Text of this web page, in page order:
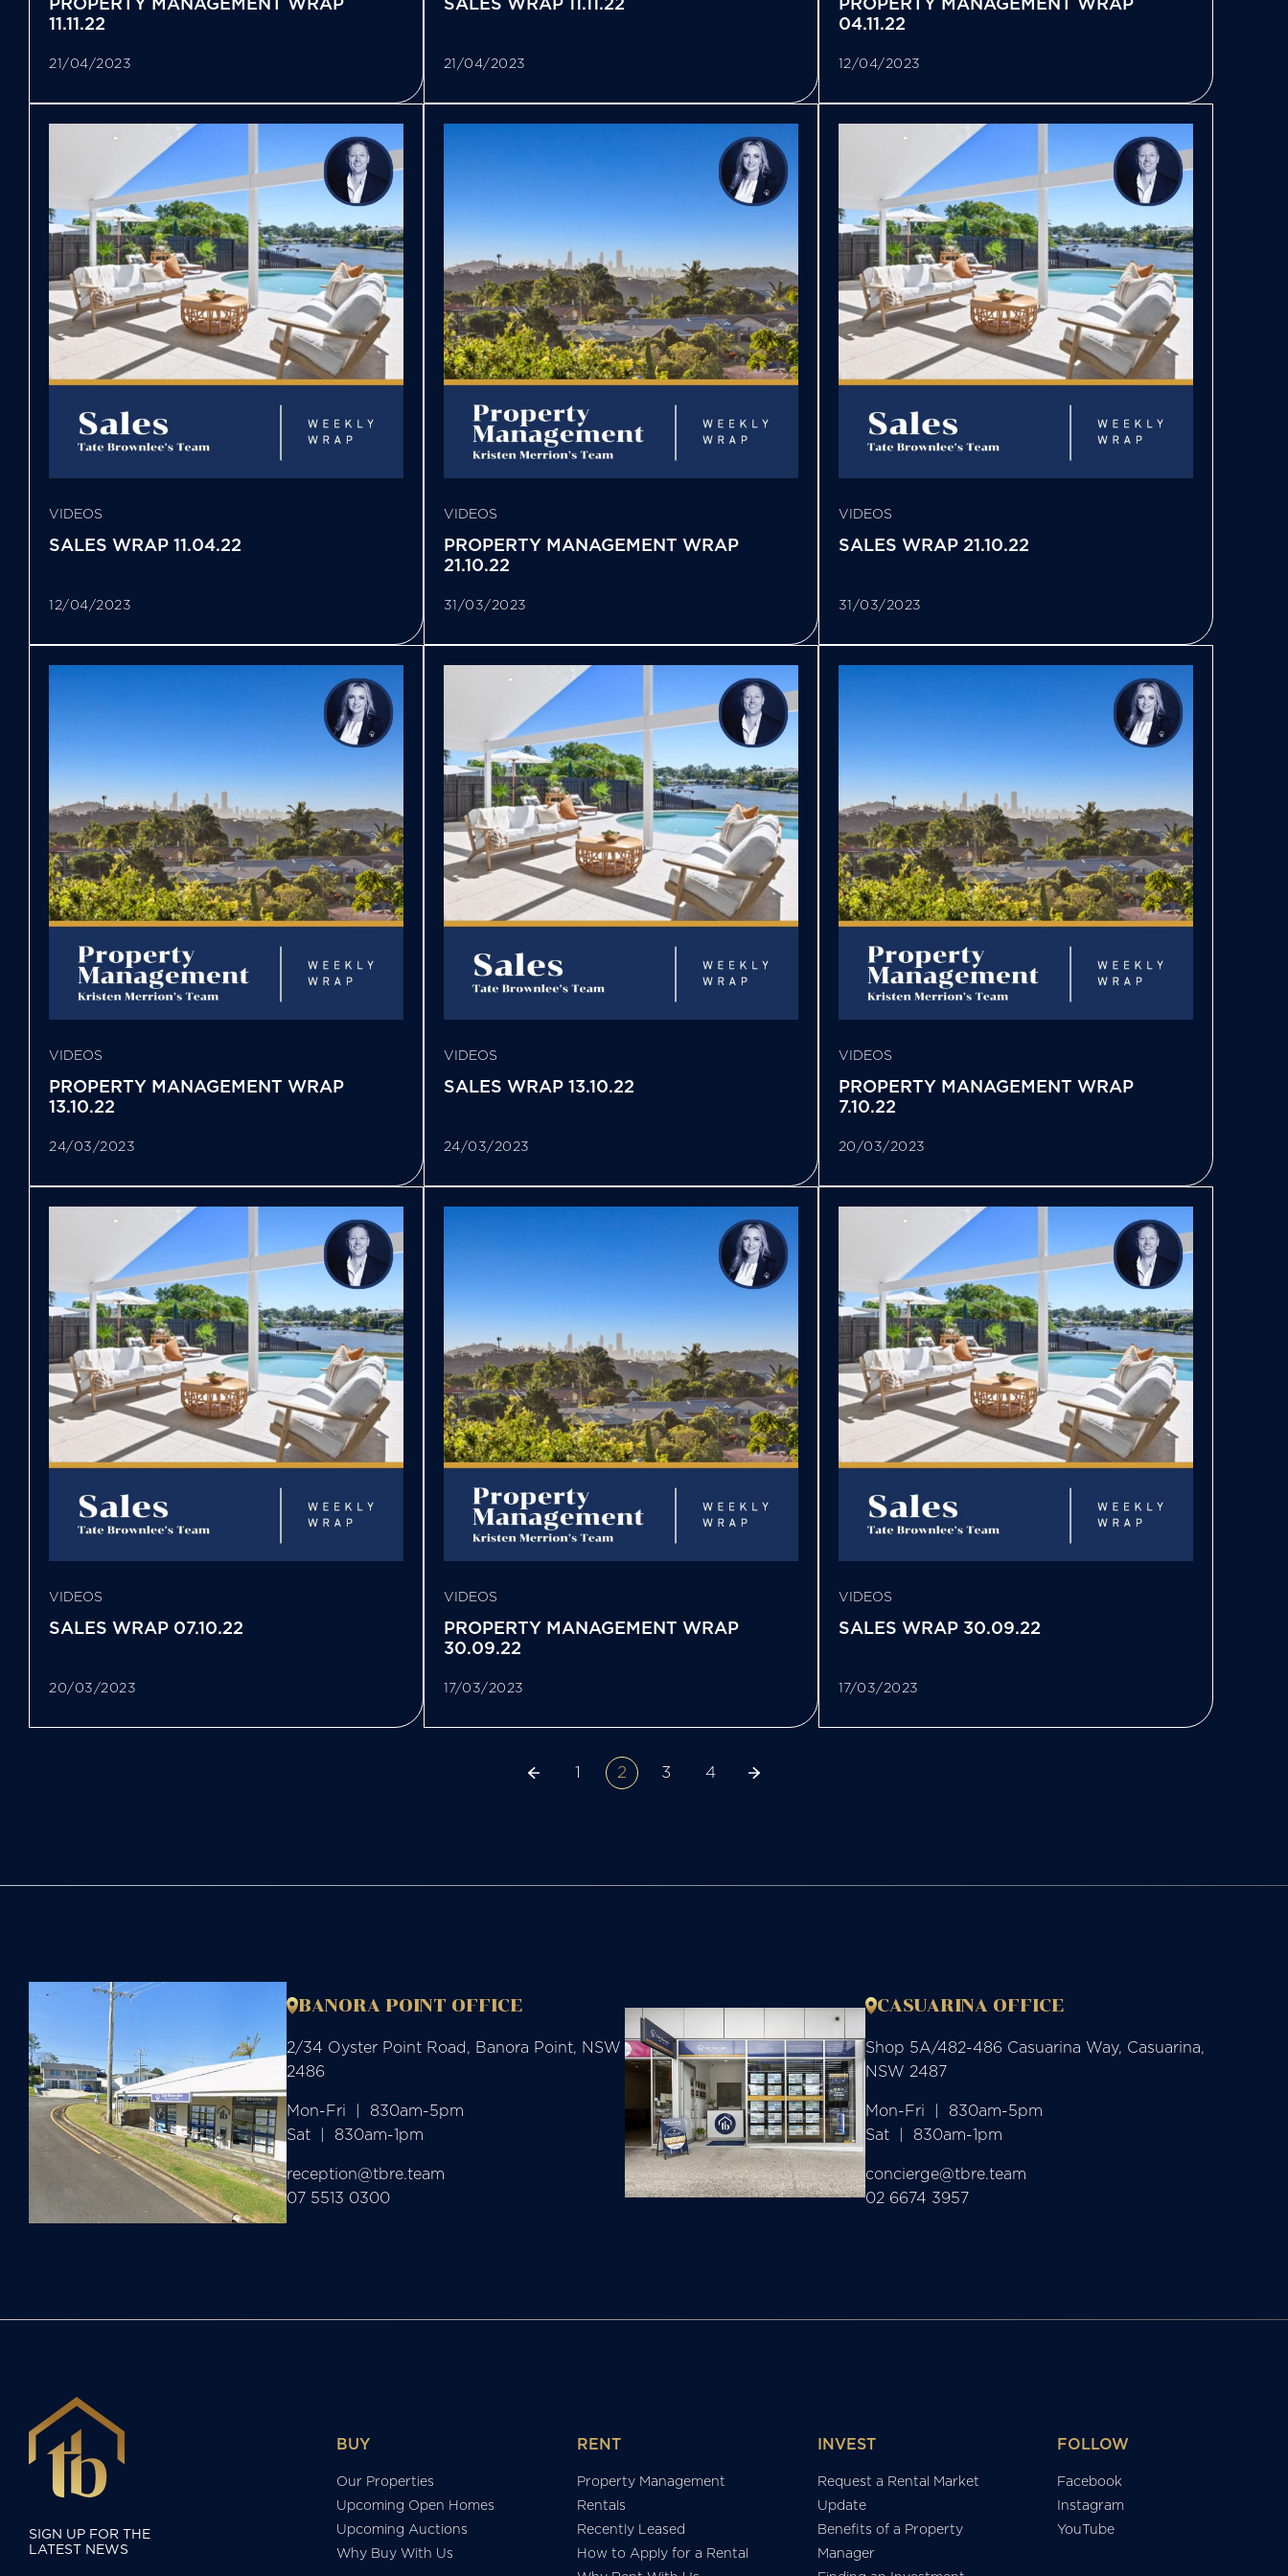
11.11.22
21/04/2023 21/04/2023
04.11.22
12/04/2023
VIDEOS
SALES WRAP 11.04.22
12/04/2023
VIDEOS
PROPERTY MANAGEMENT WRAP
21.10.22
31/03/2023
VIDEOS
SALES WRAP 21.10.22
31/03/2023
VIDEOS
PROPERTY MANAGEMENT WRAP
13.10.22
24/03/2023
VIDEOS
SALES WRAP 13.10.22
24/03/2023
VIDEOS
PROPERTY MANAGEMENT WRAP
7.10.22
20/03/2023
VIDEOS
SALES WRAP 07.10.22
20/03/2023
VIDEOS
PROPERTY MANAGEMENT WRAP
30.09.22
17/03/2023
VIDEOS
SALES WRAP 30.09.22
17/03/2023
1 2 3 4
BANORA POINT OFFICE
2/34 Oyster Point Road, Banora Point, NSW
2486
Mon-Fri  |  830am-5pm
Sat  |  830am-1pm
reception@tbre.team
07 5513 0300
CASUARINA OFFICE
Shop 5A/482-486 Casuarina Way, Casuarina,
NSW 2487
Mon-Fri  |  830am-5pm
Sat  |  830am-1pm
concierge@tbre.team
02 6674 3957
SIGN UP FOR THE
LATEST NEWS
BUY
Our Properties
Upcoming Open Homes
Upcoming Auctions
Why Buy With Us
RENT
Property Management
Rentals
Recently Leased
How to Apply for a Rental
INVEST
Request a Rental Market
Update
Benefits of a Property
Manager
FOLLOW
Facebook
Instagram
YouTube